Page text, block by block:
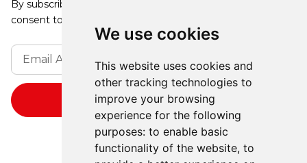
We use cookies
This website uses cookies and
other tracking technologies to
improve your browsing
experience for the following
purposes: to enable basic
functionality of the website, to
By subscribing, you agree to our Privacy Policy and
consent to receive updates from our company.